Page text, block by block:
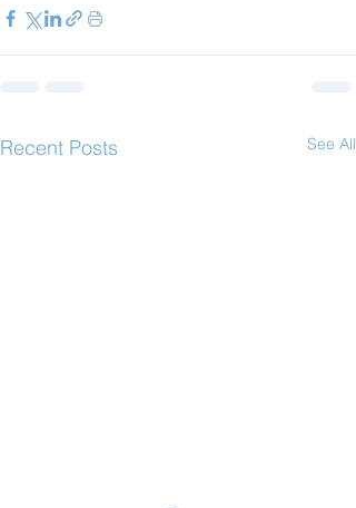
Recent Posts See All